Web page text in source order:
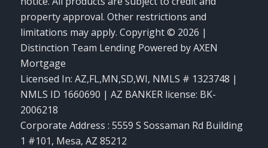
property approval. Other restrictions and
limitations may apply. Copyright © 2026 |
Distinction Team Lending Powered by AXEN
Mortgage
Licensed In: AZ,FL,MN,SD,WI, NMLS # 1323748 |
NMLS ID 1660690 | AZ BANKER license: BK-
2006218
Corporate Address : 5559 S Sossaman Rd Building
1 #101, Mesa, AZ 85212